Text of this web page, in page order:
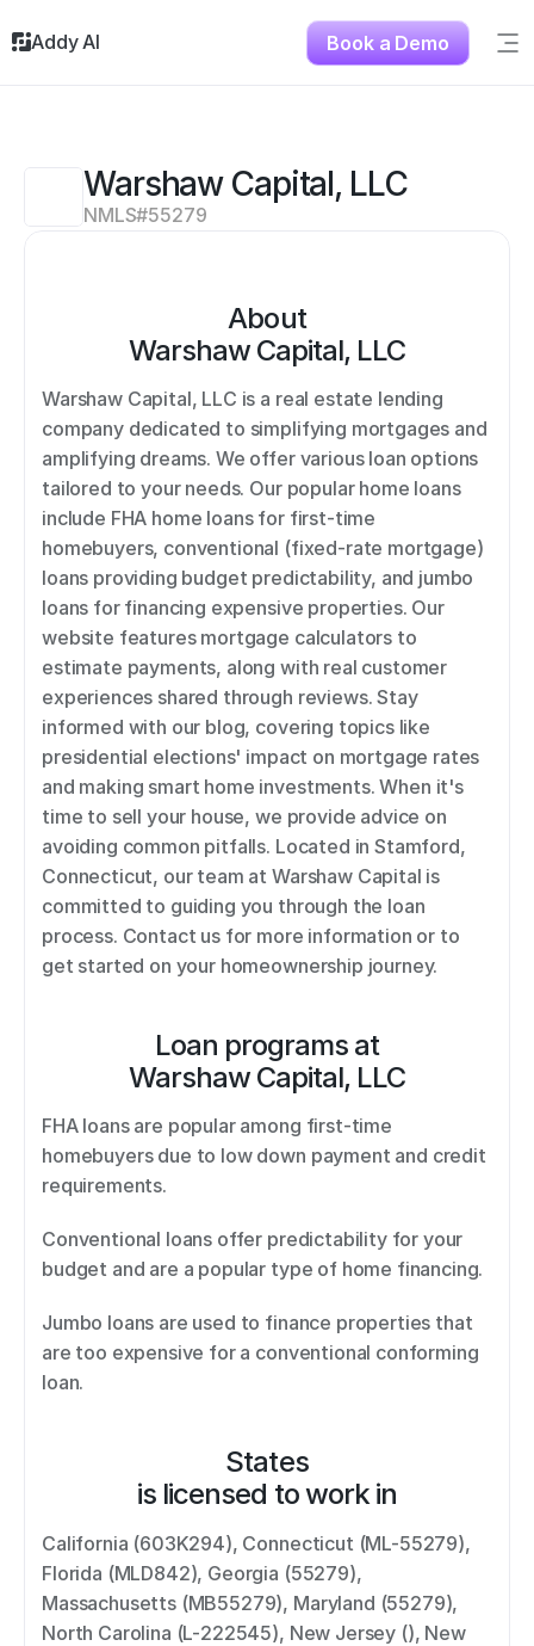
Warshaw Capital, LLC
NMLS#55279
About
Warshaw Capital, LLC
Warshaw Capital, LLC is a real estate lending
company dedicated to simplifying mortgages and
amplifying dreams. We offer various loan options
tailored to your needs. Our popular home loans
include FHA home loans for first-time
homebuyers, conventional (fixed-rate mortgage)
loans providing budget predictability, and jumbo
loans for financing expensive properties. Our
website features mortgage calculators to
estimate payments, along with real customer
experiences shared through reviews. Stay
informed with our blog, covering topics like
presidential elections' impact on mortgage rates
and making smart home investments. When it's
time to sell your house, we provide advice on
avoiding common pitfalls. Located in Stamford,
Connecticut, our team at Warshaw Capital is
committed to guiding you through the loan
process. Contact us for more information or to
get started on your homeownership journey.
Loan programs at
Warshaw Capital, LLC
FHA loans are popular among first-time
homebuyers due to low down payment and credit
requirements.
Conventional loans offer predictability for your
budget and are a popular type of home financing.
Jumbo loans are used to finance properties that
are too expensive for a conventional conforming
loan.
States
is licensed to work in
California (603K294), Connecticut (ML-55279),
Florida (MLD842), Georgia (55279),
Massachusetts (MB55279), Maryland (55279),
North Carolina (L-222545), New Jersey (), New
Addy AI Book a Demo
Solutions
About
Testimonials